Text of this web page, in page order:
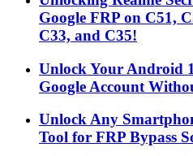
Google FRP on C51,
C33, and C35!
Unlock Your Android
Google Account
Unlock Any
Tool for FRP Bypass